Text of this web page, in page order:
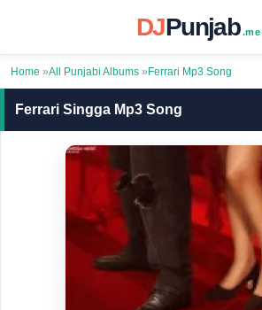
DJPunjab .me
Home »All Punjabi Albums » Ferrari Mp3 Song
Ferrari Singga Mp3 Song